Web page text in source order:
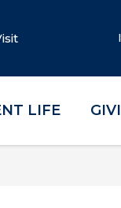
LIFE